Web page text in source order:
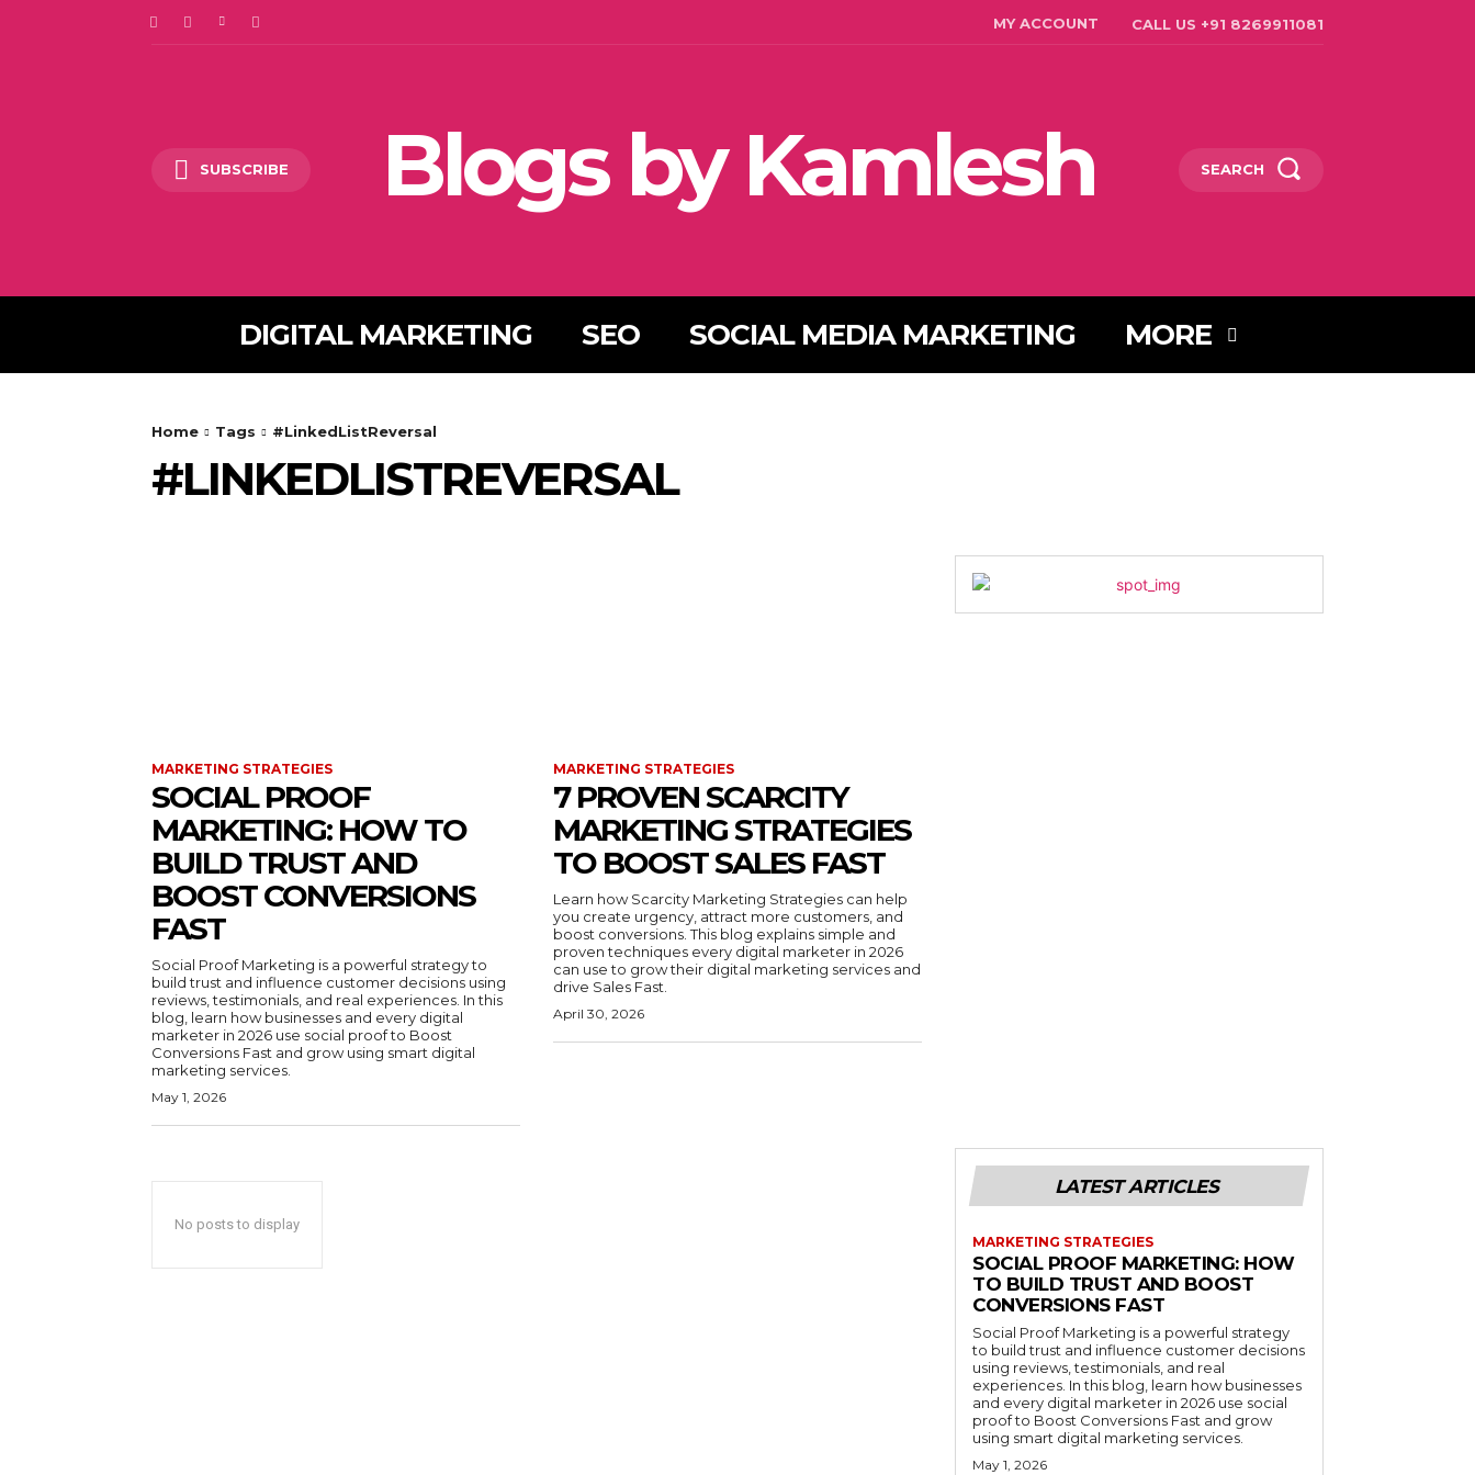
MY ACCOUNT CALL US +91 8269911081
SUBSCRIBE Blogs by Kamlesh SEARCH
DIGITAL MARKETING SEO SOCIAL MEDIA MARKETING MORE
Home Tags #LinkedListReversal
#LINKEDLISTREVERSAL
MARKETING STRATEGIES
SOCIAL PROOF
MARKETING: HOW TO
BUILD TRUST AND
BOOST CONVERSIONS
FAST
Social Proof Marketing is a powerful strategy to
build trust and influence customer decisions using
reviews, testimonials, and real experiences. In this
blog, learn how businesses and every digital
marketer in 2026 use social proof to Boost
Conversions Fast and grow using smart digital
marketing services.
May 1, 2026
MARKETING STRATEGIES
7 PROVEN SCARCITY
MARKETING STRATEGIES
TO BOOST SALES FAST
Learn how Scarcity Marketing Strategies can help
you create urgency, attract more customers, and
boost conversions. This blog explains simple and
proven techniques every digital marketer in 2026
can use to grow their digital marketing services and
drive Sales Fast.
April 30, 2026
No posts to display
LATEST ARTICLES
MARKETING STRATEGIES
SOCIAL PROOF MARKETING: HOW
TO BUILD TRUST AND BOOST
CONVERSIONS FAST
Social Proof Marketing is a powerful strategy
to build trust and influence customer decisions
using reviews, testimonials, and real
experiences. In this blog, learn how businesses
and every digital marketer in 2026 use social
proof to Boost Conversions Fast and grow
using smart digital marketing services.
May 1, 2026